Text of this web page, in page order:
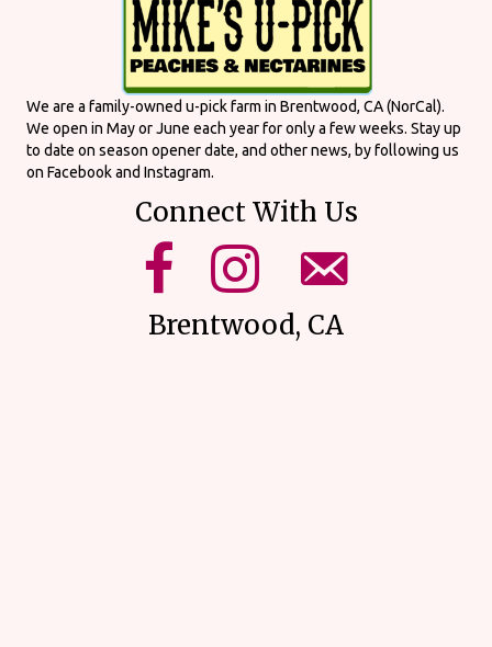
We are a family-owned u-pick farm in Brentwood, CA (NorCal).
We open in May or June each year for only a few weeks. Stay up
to date on season opener date, and other news, by following us
on Facebook and Instagram.
Connect With Us
mikes upick facebook page.
mikes upick instagram page.email us using our form on
Brentwood, CA